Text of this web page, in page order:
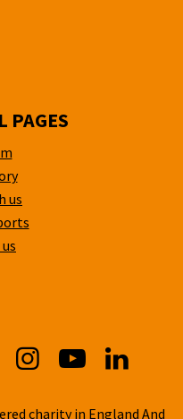
PAGES
us
charity in England And